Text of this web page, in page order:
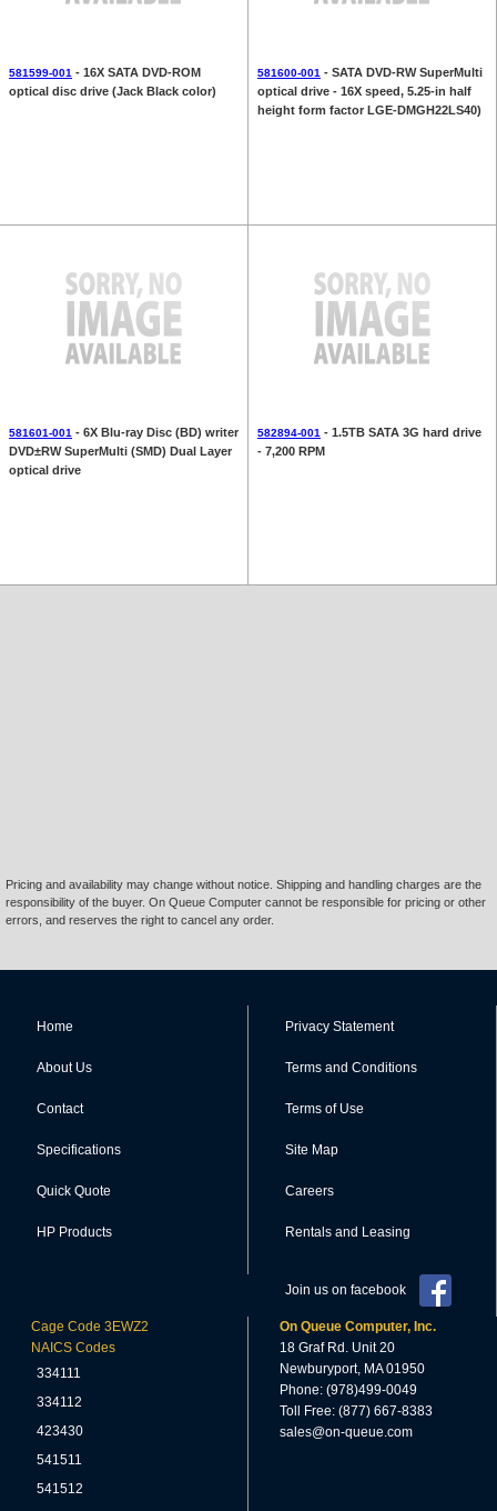
581599-001 - 16X SATA DVD-ROM
optical disc drive (Jack Black color)
581600-001 - SATA DVD-RW SuperMulti
optical drive - 16X speed, 5.25-in half
height form factor LGE-DMGH22LS40)
581601-001 - 6X Blu-ray Disc (BD) writer
DVD±RW SuperMulti (SMD) Dual Layer
optical drive
582894-001 - 1.5TB SATA 3G hard drive
- 7,200 RPM
Pricing and availability may change without notice. Shipping and handling charges are the
responsibility of the buyer. On Queue Computer cannot be responsible for pricing or other
errors, and reserves the right to cancel any order.
Home
About Us
Contact
Specifications
Quick Quote
HP Products
Privacy Statement
Terms and Conditions
Terms of Use
Site Map
Careers
Rentals and Leasing
Join us on facebook
Cage Code 3EWZ2
NAICS Codes
334111
334112
423430
541511
541512
On Queue Computer, Inc.
18 Graf Rd. Unit 20
Newburyport, MA 01950
Phone: (978)499-0049
Toll Free: (877) 667-8383
sales@on-queue.com